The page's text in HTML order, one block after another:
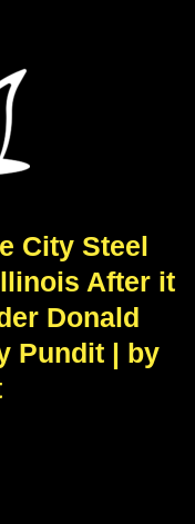
City Steel
After it
Donald
Pundit | by